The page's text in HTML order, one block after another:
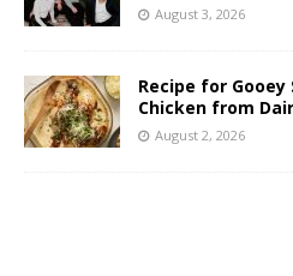
August 3, 2026
Recipe for
Chicken from
August 2, 2026